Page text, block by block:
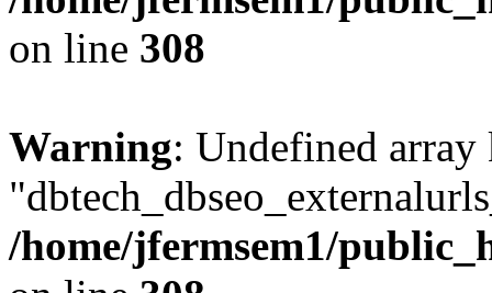
on line 308
Warning: Undefined array
/home/jfermsem1/